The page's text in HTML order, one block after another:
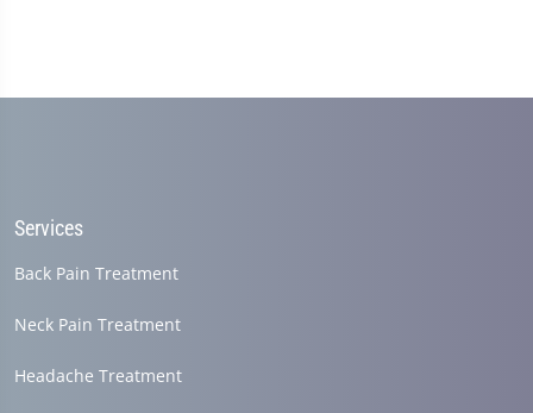
Services
Back Pain Treatment
Neck Pain Treatment
Headache Treatment